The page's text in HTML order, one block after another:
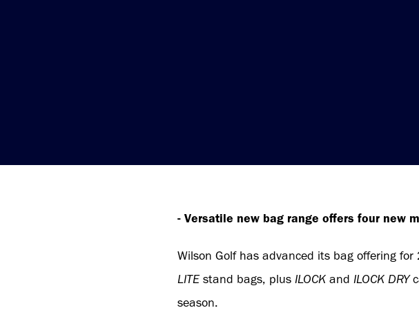
- Versatile new bag range offers four new
Wilson Golf has advanced its bag offering
LITEstand bags, plusILOCKand ILOCK DRY
season.